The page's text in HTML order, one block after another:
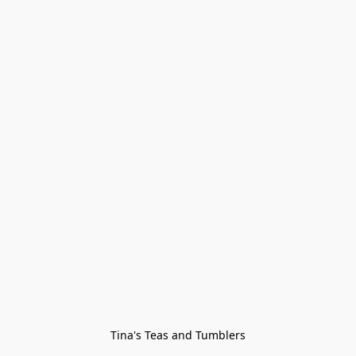
Tina's Teas and Tumblers